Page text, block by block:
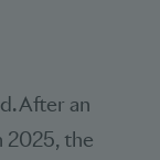
After an
2025, the